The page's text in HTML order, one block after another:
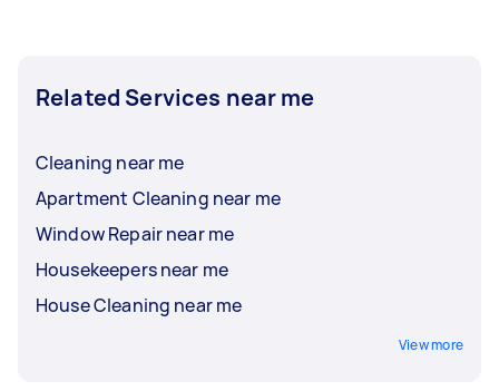
Related Services near me
Cleaning near me
Apartment Cleaning near me
Window Repair near me
Housekeepers near me
House Cleaning near me
View more